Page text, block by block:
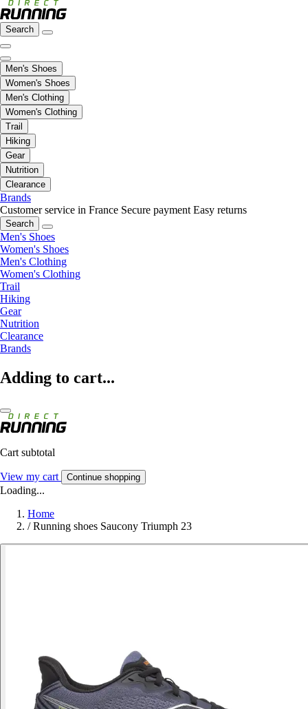
Search
Men's Shoes
Women's Shoes
Men's Clothing
Women's Clothing
Trail
Hiking
Gear
Nutrition
Clearance
Brands
Customer service in France Secure payment Easy returns
Search
Men's Shoes
Women's Shoes
Men's Clothing
Women's Clothing
Trail
Hiking
Gear
Nutrition
Clearance
Brands
Adding to cart...
Cart subtotal
View my cart Continue shopping
Loading...
Home
/ Running shoes Saucony Triumph 23